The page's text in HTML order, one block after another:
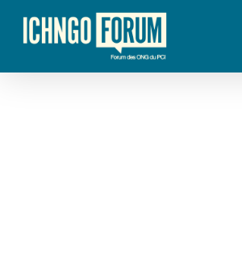
content